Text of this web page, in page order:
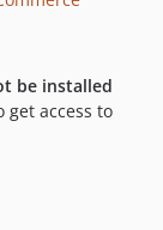
be installed
get access to